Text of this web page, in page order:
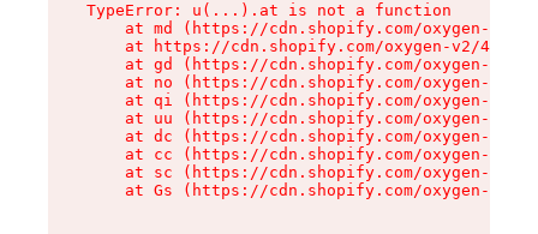
TypeError: u(...).at is not a function
at md (https://cdn.shopify.com/oxygen-v2/
at https://cdn.shopify.com/oxygen-v2/
at gd (https://cdn.shopify.com/oxygen-v2/
at no (https://cdn.shopify.com/oxygen-v2/
at qi (https://cdn.shopify.com/oxygen-v2/
at uu (https://cdn.shopify.com/oxygen-v2/
at dc (https://cdn.shopify.com/oxygen-v2/
at cc (https://cdn.shopify.com/oxygen-v2/
at sc (https://cdn.shopify.com/oxygen-v2/
at Gs (https://cdn.shopify.com/oxygen-v2/